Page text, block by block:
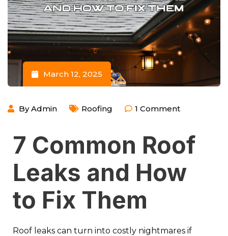
March 12, 2025
ByAdmin Roofing 1 Comment
7 Common Roof
Leaks and How
to Fix Them
Roof leaks can turn into costly nightmares if